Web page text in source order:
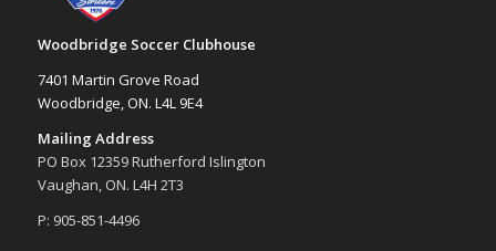
Woodbridge Soccer Clubhouse
7401 Martin Grove Road
Woodbridge, ON. L4L 9E4
Mailing Address
PO Box 12359 Rutherford Islington
Vaughan, ON. L4H 2T3
P: 905-851-4496